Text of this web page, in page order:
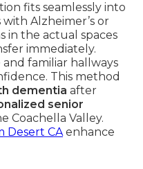
fits seamlessly into
Alzheimer’s or
in the actual spaces
immediately.
familiar hallways
This method
dementia after
senior
Coachella Valley.
Desert CAenhance